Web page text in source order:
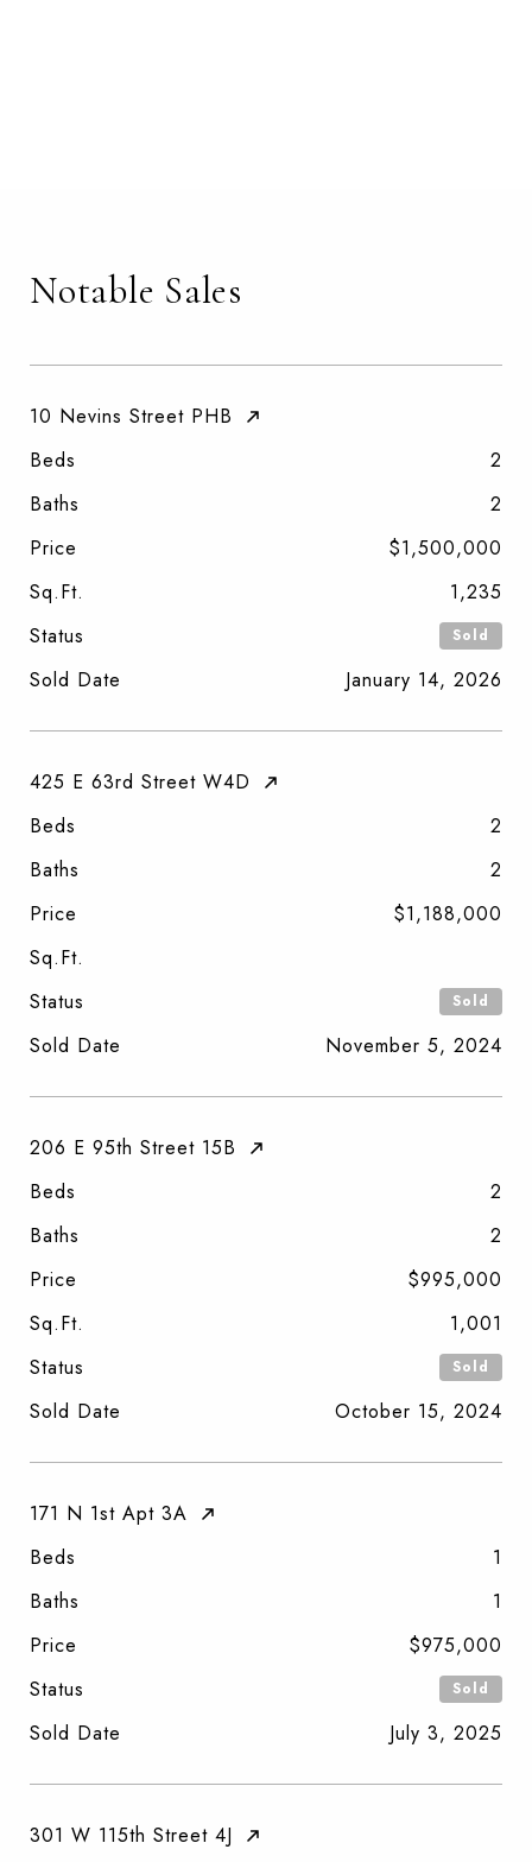
Notable Sales
10 Nevins Street PHB
Beds
2
Baths
2
Price
$1,500,000
Sq.Ft.
1,235
Status
Sold
Sold Date January 14, 2026
425 E 63rd Street W4D
Beds
2
Baths
2
Price
$1,188,000
Sq.Ft.
Status
Sold
Sold Date November 5, 2024
206 E 95th Street 15B
Beds
2
Baths
2
Price
$995,000
Sq.Ft.
1,001
Status
Sold
Sold Date October 15, 2024
171 N 1st Apt 3A
Beds
1
Baths
1
Price
$975,000
Status
Sold
Sold Date July 3, 2025
301 W 115th Street 4J